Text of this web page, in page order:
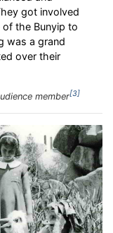
got involved
the Bunyip to
was a grand
over their
member 3